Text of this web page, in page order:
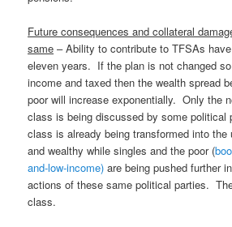
Future consequences and collateral
same – Ability to contribute to TFSAs
eleven years. If the plan is not changed
income and taxed then the wealth spread
poor will increase exponentially. Only the
class is being discussed by some political
class is already being transformed into the
and wealthy while singles and the poor (
and-low-income)are being pushed further
actions of these same political parties.
class.